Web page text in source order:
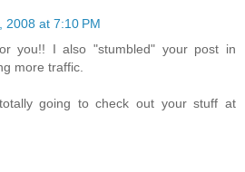
2008 at 7:10 PM
you!! I also "stumbled" your post in
more traffic.
going to check out your stuff at